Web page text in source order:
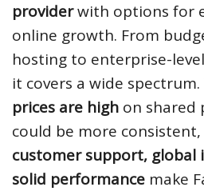
providerwith options for
online growth. From
hosting to enterprise-
it covers a wide spectrum.
prices are high on shared
could be more
customer support, global
solid performance make